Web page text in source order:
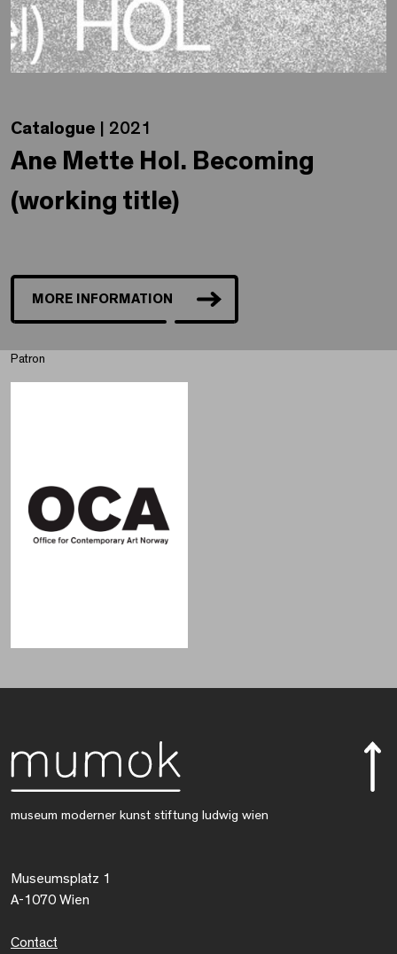
Catalogue | 2021
Ane Mette Hol. Becoming
(working title)
MORE INFORMATION
Patron
museum moderner kunst stiftung ludwig wien
Museumsplatz 1
A-1070 Wien
Contact